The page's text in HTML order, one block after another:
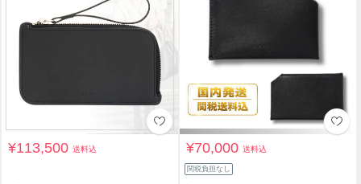
¥113,500送料込 ¥70,000送料込
関税負担なし